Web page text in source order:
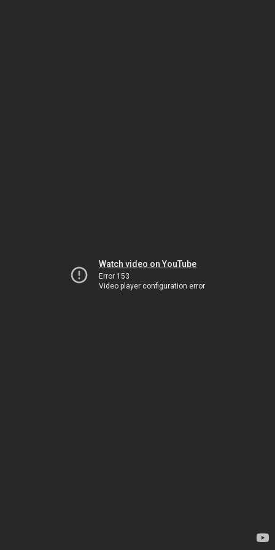
Watch video on YouTube
Error 153
Video player configuration error